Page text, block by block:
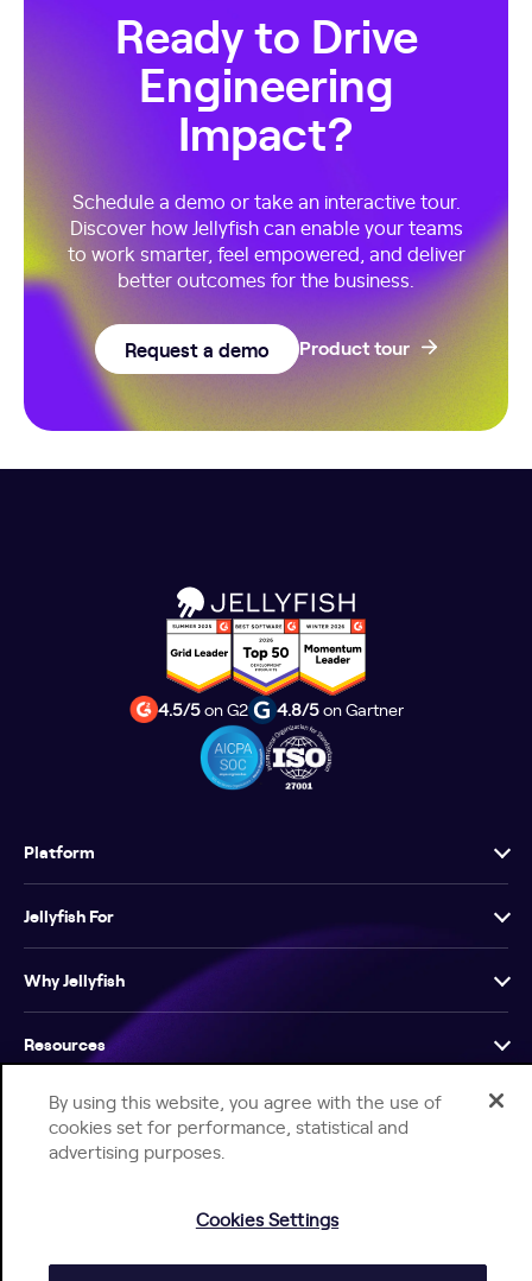
Ready to Drive
Engineering
Impact?
Schedule a demo or take an interactive tour.
Discover how Jellyfish can enable your teams
to work smarter, feel empowered, and deliver
better outcomes for the business.
Request a demo Product tour
4.5/5on G2 4.8/5on Gartner
Platform
Jellyfish For
Why Jellyfish
Resources
Company
By using this website, you agree with the use of
cookies set for performance, statistical and
advertising purposes.
Cookies Settings